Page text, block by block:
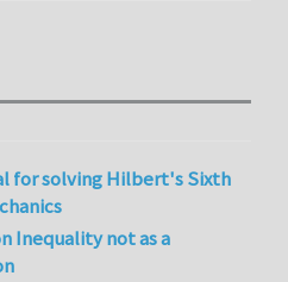
for solving Hilbert's Sixth
Inequality not as a